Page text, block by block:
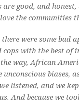
are good, and honest,
the communities
were some bad
cops with the best
way, African
biases,
listened, and we
And because we